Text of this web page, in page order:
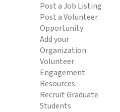
Post a Job Listing
Post a Volunteer
Opportunity
Add your
Organization
Volunteer
Engagement
Resources
Recruit Graduate
Students